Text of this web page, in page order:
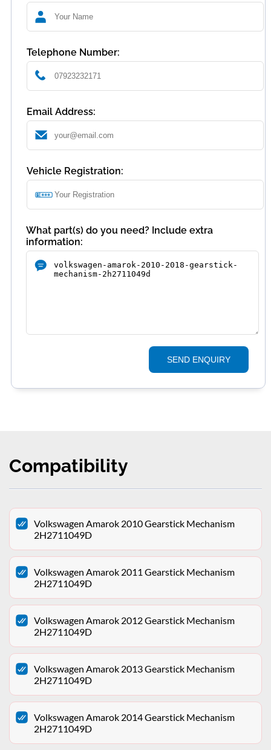
Telephone Number:
Email Address:
Vehicle Registration:
What part(s) do you need? Include extra
information:
SEND ENQUIRY
Compatibility
Volkswagen Amarok 2010 Gearstick Mechanism
2H2711049D
Volkswagen Amarok 2011 Gearstick Mechanism
2H2711049D
Volkswagen Amarok 2012 Gearstick Mechanism
2H2711049D
Volkswagen Amarok 2013 Gearstick Mechanism
2H2711049D
Volkswagen Amarok 2014 Gearstick Mechanism
2H2711049D